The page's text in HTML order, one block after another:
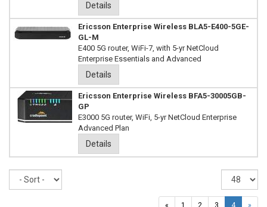
Details
Ericsson Enterprise Wireless BLA5-E400-5GE-
GL-M
E400 5G router, WiFi-7, with 5-yr NetCloud
Enterprise Essentials and Advanced
Details
Ericsson Enterprise Wireless BFA5-30005GB-
GP
E3000 5G router, WiFi, 5-yr NetCloud Enterprise
Advanced Plan
Details
« 1 2 3 4 »